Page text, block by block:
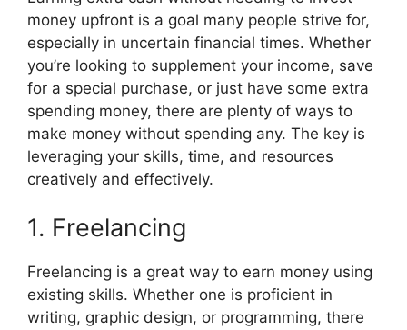
b
o
o
k
i
t
e
r
)
e
e
s
t
e
I
n
i
money upfront is a goal many people strive for,
especially in uncertain financial times. Whether
you’re looking to supplement your income, save
for a special purchase, or just have some extra
spending money, there are plenty of ways to
make money without spending any. The key is
leveraging your skills, time, and resources
creatively and effectively.
1. Freelancing
Freelancing is a great way to earn money using
existing skills. Whether one is proficient in
writing, graphic design, or programming, there